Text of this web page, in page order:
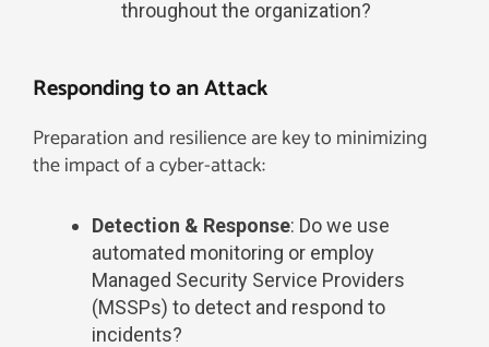
throughout the organization?
Responding to an Attack
Preparation and resilience are key to minimizing
the impact of a cyber-attack:
Detection & Response: Do we use
automated monitoring or employ
Managed Security Service Providers
(MSSPs) to detect and respond to
incidents?